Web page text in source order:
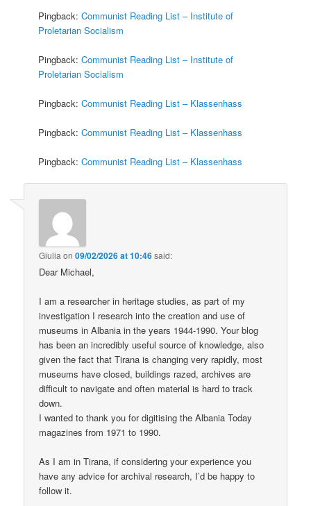
Pingback:Communist Reading List – Institute of
Proletarian Socialism
Pingback:Communist Reading List – Institute of
Proletarian Socialism
Pingback:Communist Reading List – Klassenhass
Pingback:Communist Reading List – Klassenhass
Pingback:Communist Reading List – Klassenhass
Giulia on09/02/2026 at 10:46said:
Dear Michael,
I am a researcher in heritage studies, as part of my
investigation I research into the creation and use of
museums in Albania in the years 1944-1990. Your blog
has been an incredibly useful source of knowledge, also
given the fact that Tirana is changing very rapidly, most
museums have closed, buildings razed, archives are
difficult to navigate and often material is hard to track
down.
I wanted to thank you for digitising the Albania Today
magazines from 1971 to 1990.
As I am in Tirana, if considering your experience you
have any advice for archival research, I’d be happy to
follow it.